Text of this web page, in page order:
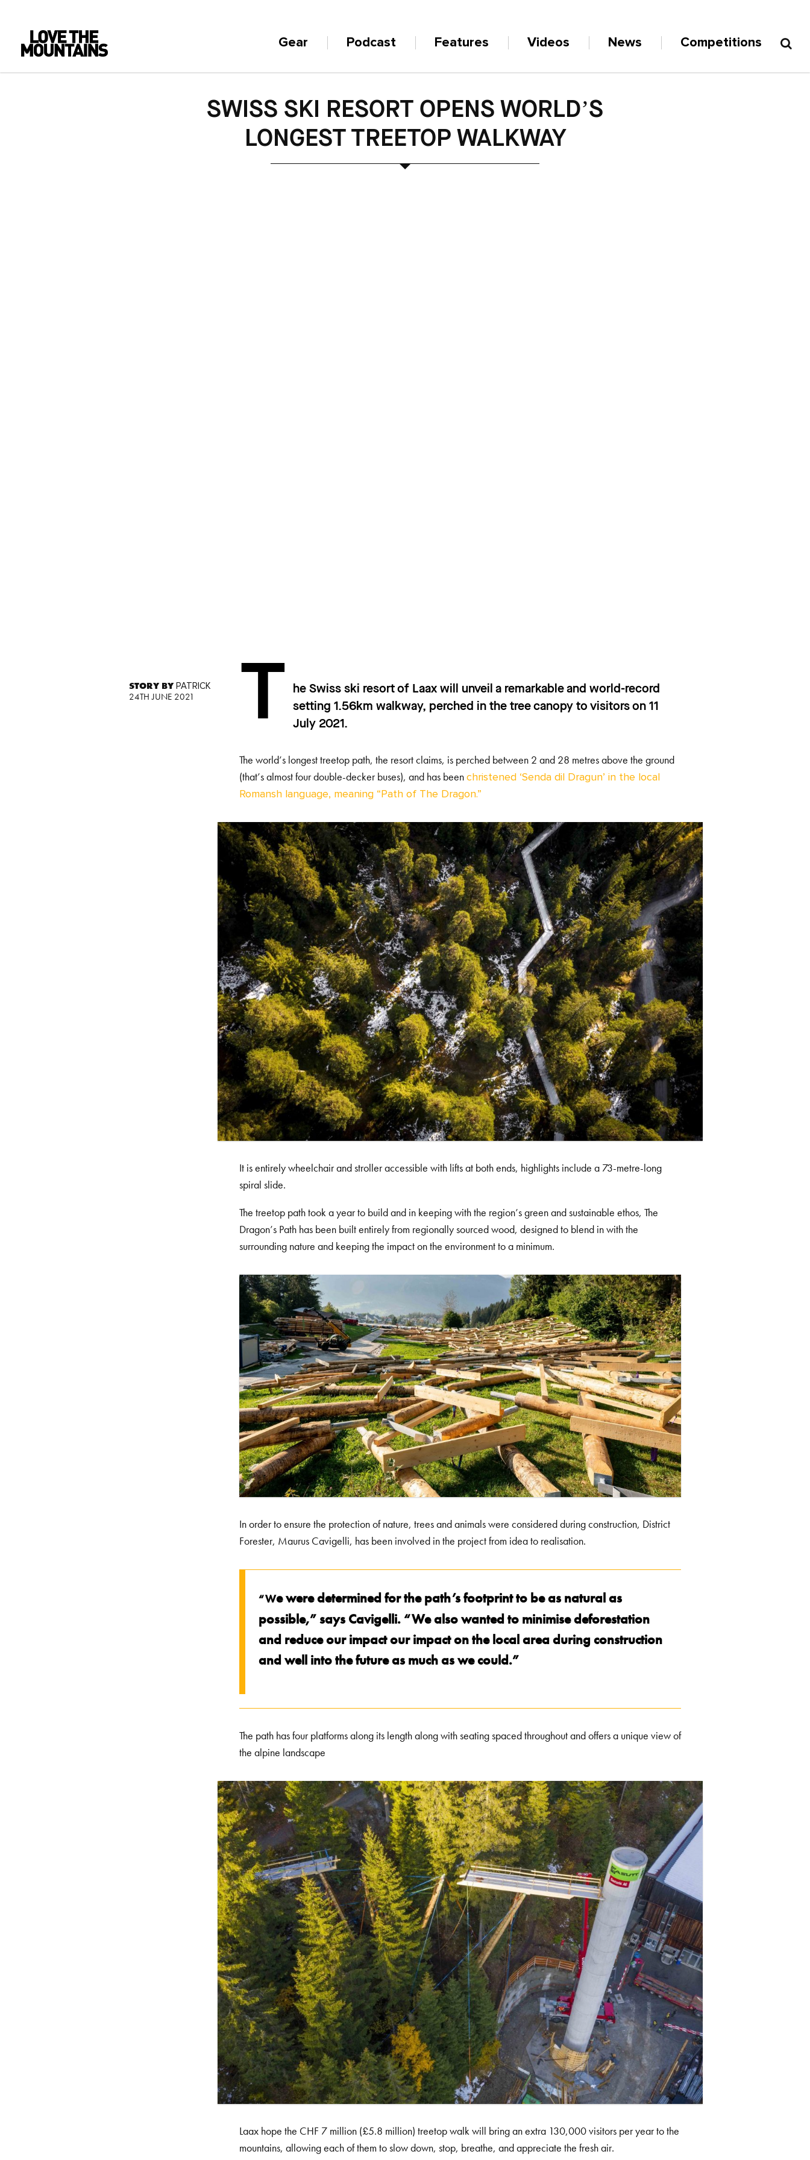
Gear Podcast Features Videos News Competitions
SWISS SKI RESORT OPENS WORLD’S
LONGEST TREETOP WALKWAY
STORY BY PATRICK
24TH JUNE 2021 T
he Swiss ski resort of Laax will unveil a remarkable and world-record
setting 1.56km walkway, perched in the tree canopy to visitors on 11
July 2021.
The world’s longest treetop path, the resort claims, is perched between 2 and 28 metres above the ground
(that’s almost four double-decker buses), and has beenchristened ‘Senda dil Dragun’ in the local
Romansh language, meaning “Path of The Dragon.”
It is entirely wheelchair and stroller accessible with lifts at both ends, highlights include a 73-metre-long
spiral slide.
The treetop path took a year to build and in keeping with the region’s green and sustainable ethos, The
Dragon’s Path has been built entirely from regionally sourced wood, designed to blend in with the
surrounding nature and keeping the impact on the environment to a minimum.
In order to ensure the protection of nature, trees and animals were considered during construction, District
Forester, Maurus Cavigelli, has been involved in the project from idea to realisation.
“We were determined for the path’s footprint to be as natural as
possible,” says Cavigelli. “We also wanted to minimise deforestation
and reduce our impact our impact on the local area during construction
and well into the future as much as we could.”
The path has four platforms along its length along with seating spaced throughout and offers a unique view of
the alpine landscape
Laax hope the CHF 7 million (£5.8 million) treetop walk will bring an extra 130,000 visitors per year to the
mountains, allowing each of them to slow down, stop, breathe, and appreciate the fresh air.